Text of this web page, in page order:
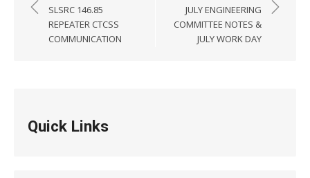
navigation
SLSRC 146.85
REPEATER CTCSS
COMMUNICATION
JULY ENGINEERING
COMMITTEE NOTES &
JULY WORK DAY
Quick Links